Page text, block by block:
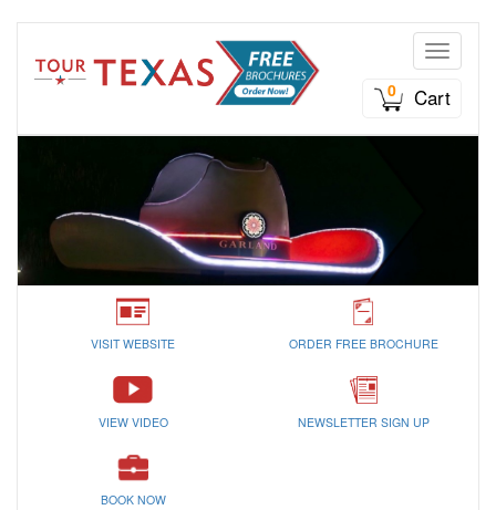
Toggle
0
Cart
VISIT WEBSITE ORDER FREE BROCHURE
VIEW VIDEO NEWSLETTER SIGN UP
BOOK NOW